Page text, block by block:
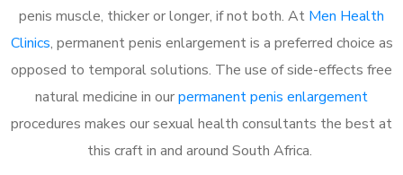
penis muscle, thicker or longer, if not both. At Men Health
Clinics, permanent penis enlargement is a preferred choice as
opposed to temporal solutions. The use of side-effects free
natural medicine in ourpermanent penis enlargement
procedures makes our sexual health consultants the best at
this craft in and around South Africa.